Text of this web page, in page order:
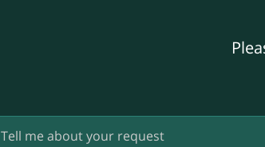
Tell me about your request